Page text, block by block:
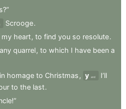
Scrooge.
my heart, to find you so resolute.
any quarrel, to which I have been a
in homage to Christmas , y and
I’ll
to the last.